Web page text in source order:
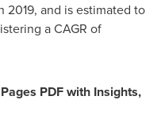
2019, and is estimated to
a CAGR of
PDF with Insights,